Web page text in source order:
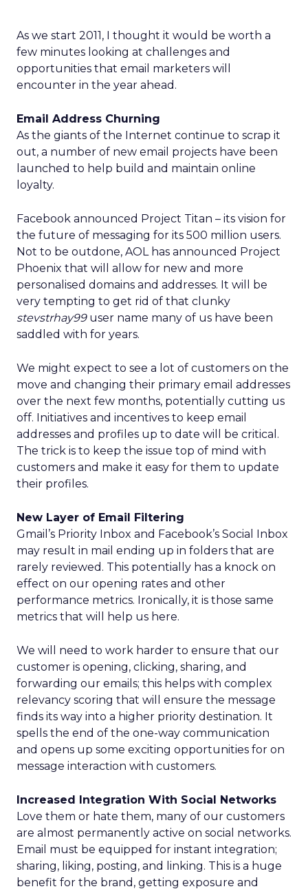
As we start 2011, I thought it would be worth a
few minutes looking at challenges and
opportunities that email marketers will
encounter in the year ahead.
Email Address Churning
As the giants of the Internet continue to scrap it
out, a number of new email projects have been
launched to help build and maintain online
loyalty.
Facebook announced Project Titan – its vision for
the future of messaging for its 500 million users.
Not to be outdone, AOL has announced Project
Phoenix that will allow for new and more
personalised domains and addresses. It will be
very tempting to get rid of that clunky
stevstrhay99user name many of us have been
saddled with for years.
We might expect to see a lot of customers on the
move and changing their primary email addresses
over the next few months, potentially cutting us
off. Initiatives and incentives to keep email
addresses and profiles up to date will be critical.
The trick is to keep the issue top of mind with
customers and make it easy for them to update
their profiles.
New Layer of Email Filtering
Gmail’s Priority Inbox and Facebook’s Social Inbox
may result in mail ending up in folders that are
rarely reviewed. This potentially has a knock on
effect on our opening rates and other
performance metrics. Ironically, it is those same
metrics that will help us here.
We will need to work harder to ensure that our
customer is opening, clicking, sharing, and
forwarding our emails; this helps with complex
relevancy scoring that will ensure the message
finds its way into a higher priority destination. It
spells the end of the one-way communication
and opens up some exciting opportunities for on
message interaction with customers.
Increased Integration With Social Networks
Love them or hate them, many of our customers
are almost permanently active on social networks.
Email must be equipped for instant integration;
sharing, liking, posting, and linking. This is a huge
benefit for the brand, getting exposure and